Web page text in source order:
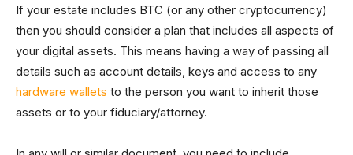
If your estate includes BTC (or any other cryptocurrency)
then you should consider a plan that includes all aspects of
your digital assets. This means having a way of passing all
details such as account details, keys and access to any
hardware wallets to the person you want to inherit those
assets or to your fiduciary/attorney.